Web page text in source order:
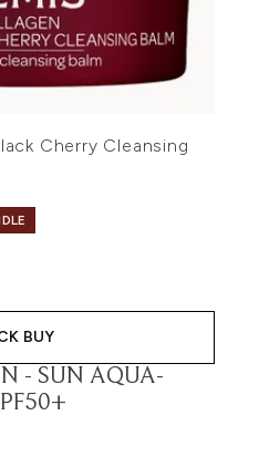
Cherry Cleansing
BUY
- SUN AQUA-